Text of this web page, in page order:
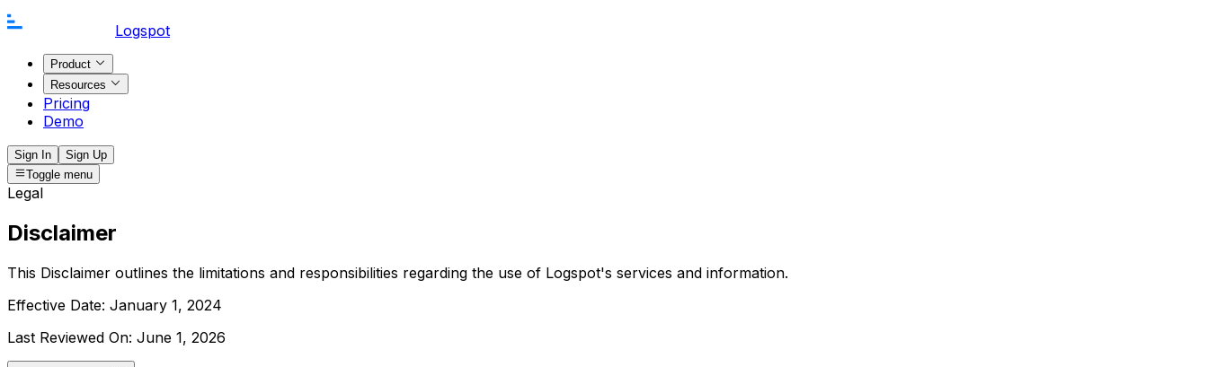
Logspot
Product
Resources
Pricing
Demo
Sign In
Sign Up
Toggle menu
Legal
Disclaimer
This Disclaimer outlines the limitations and responsibilities regarding the use of Logspot's services and information.
Effective Date: January 1, 2024
Last Reviewed On: June 1, 2026